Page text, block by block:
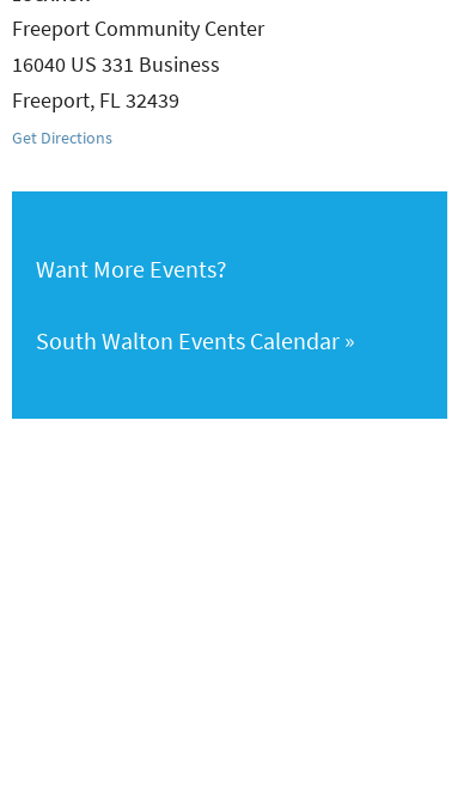
Freeport Community Center
16040 US 331 Business
Freeport, FL32439
Get Directions
Want More Events?
South Walton Events Calendar